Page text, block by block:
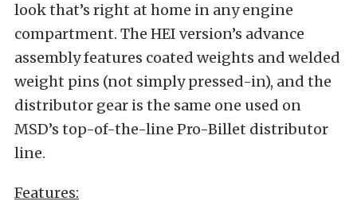
look that’s right at home in any engine
compartment. The HEI version’s advance
assembly features coated weights and welded
weight pins (not simply pressed-in), and the
distributor gear is the same one used on
MSD’s top-of-the-line Pro-Billet distributor
line.
Features: